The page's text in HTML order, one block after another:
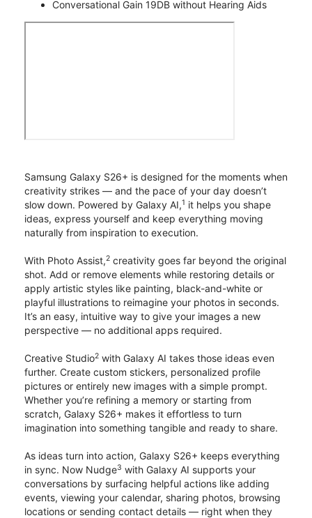
Conversational Gain 19DB without Hearing Aids
Samsung Galaxy S26+ is designed for the moments when
creativity strikes — and the pace of your day doesn’t
slow down. Powered by Galaxy AI,1 it helps you shape
ideas, express yourself and keep everything moving
naturally from inspiration to execution.
With Photo Assist,2 creativity goes far beyond the original
shot. Add or remove elements while restoring details or
apply artistic styles like painting, black-and-white or
playful illustrations to reimagine your photos in seconds.
It’s an easy, intuitive way to give your images a new
perspective — no additional apps required.
Creative Studio2 with Galaxy AI takes those ideas even
further. Create custom stickers, personalized profile
pictures or entirely new images with a simple prompt.
Whether you’re refining a memory or starting from
scratch, Galaxy S26+ makes it effortless to turn
imagination into something tangible and ready to share.
As ideas turn into action, Galaxy S26+ keeps everything
in sync. Now Nudge3 with Galaxy AI supports your
conversations by surfacing helpful actions like adding
events, viewing your calendar, sharing photos, browsing
locations or sending contact details — right when they